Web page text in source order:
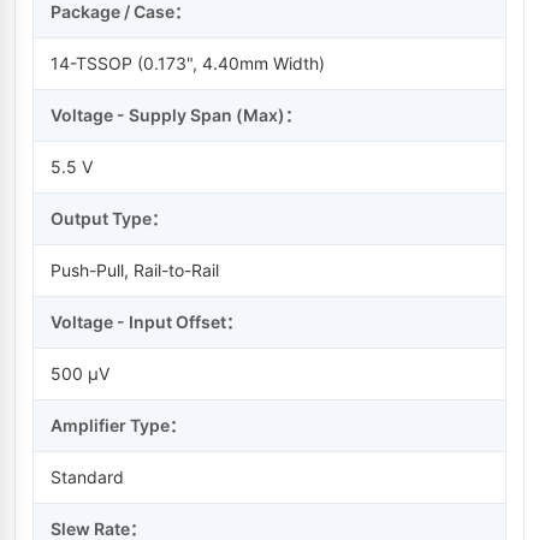
Package / Case：
14-TSSOP (0.173", 4.40mm Width)
Voltage - Supply Span (Max)：
5.5 V
Output Type：
Push-Pull, Rail-to-Rail
Voltage - Input Offset：
500 µV
Amplifier Type：
Standard
Slew Rate：